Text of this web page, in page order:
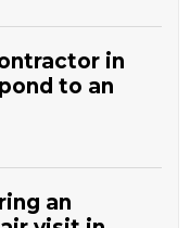
disposal
Beach Gardens
LLC provides
each line
durability and
in
to an
day or next-day
Mantra Roofing
an